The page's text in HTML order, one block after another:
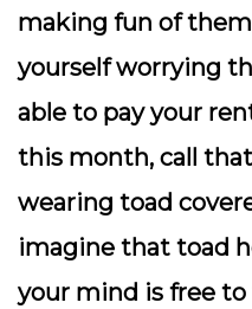
making fun of
yourself worrying
able to pay your
this month, call
wearing toad
imagine that toad
your mind is free